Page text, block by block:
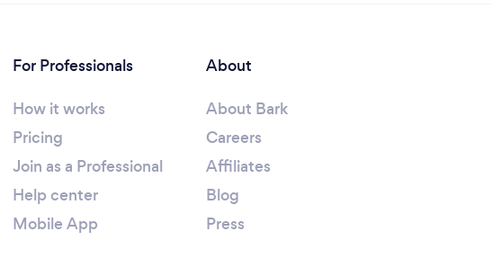
For Professionals
How it works
Pricing
Join as a Professional
Help center
Mobile App
About
About Bark
Careers
Affiliates
Blog
Press